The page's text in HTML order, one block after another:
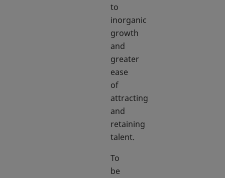
to
inorganic
growth
and
greater
ease
of
attracting
and
retaining
talent.
To
be